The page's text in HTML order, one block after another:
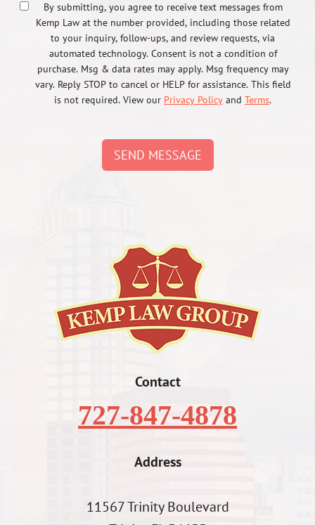
By submitting, you agree to receive text messages from
Kemp Law at the number provided, including those related
to your inquiry, follow-ups, and review requests, via
automated technology. Consent is not a condition of
purchase. Msg & data rates may apply. Msg frequency may
vary. Reply STOP to cancel or HELP for assistance. This field
is not required. View our Privacy Policy and Terms.
SEND MESSAGE
Contact
727-847-4878
Address
11567 Trinity Boulevard